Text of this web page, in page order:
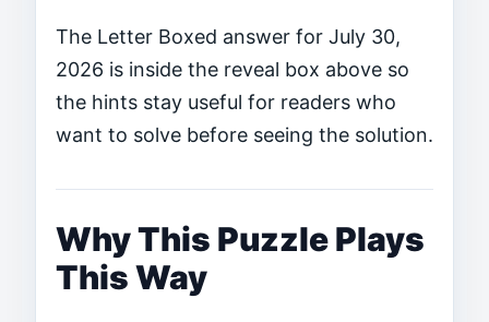
The Letter Boxed answer for July 30,
2026 is inside the reveal box above so
the hints stay useful for readers who
want to solve before seeing the solution.
Why This Puzzle Plays
This Way